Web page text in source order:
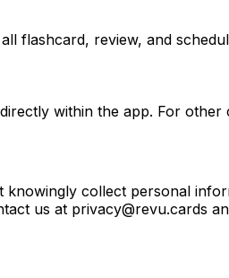
flashcard, review, and
within the app. For
collect personal
us at privacy@revu.cards